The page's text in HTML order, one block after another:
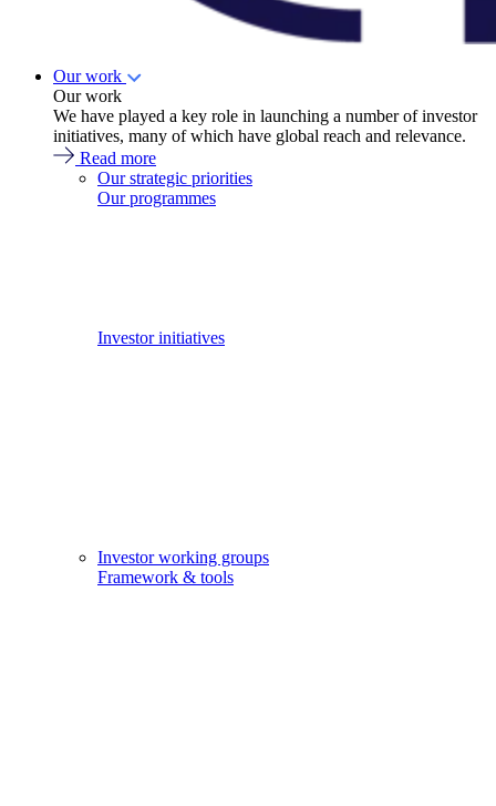
Our work
Our work
We have played a key role in launching a number of investor
initiatives, many of which have global reach and relevance.
Read more
Our strategic priorities
Our programmes
Investor initiatives
Investor working groups
Framework & tools